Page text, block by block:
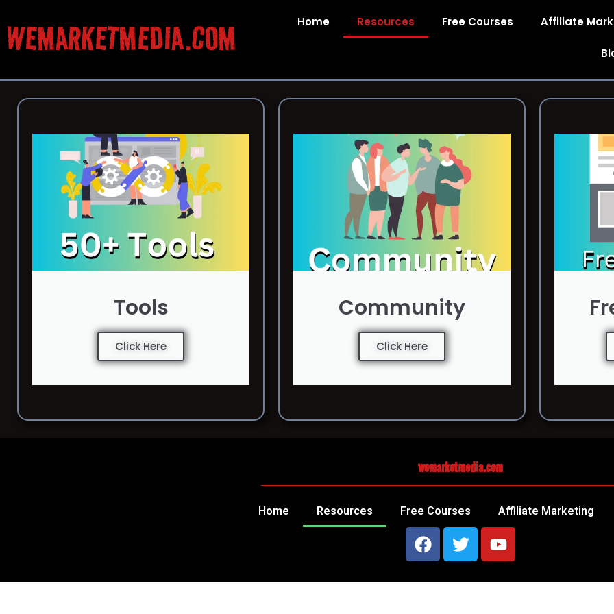
WEMARKETMEDIA.COM Home Resources Free Courses Affiliate
Tools
Click Here
Community
Click Here
wemarketmedia.com
Home Resources Free Courses Affiliate Marketing